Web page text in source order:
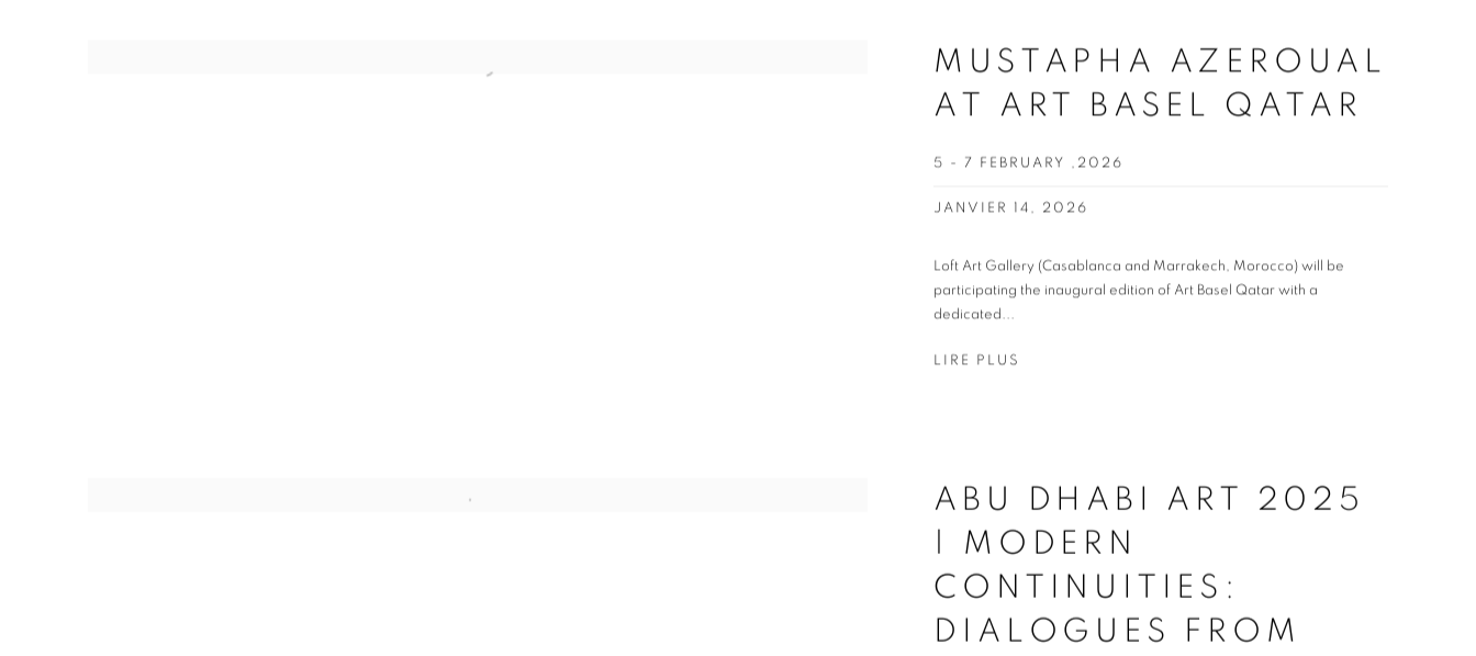
MUSTAPHA AZEROUAL
AT ART BASEL QATAR
5 - 7 FEBRUARY ,2026
JANVIER 14, 2026
Loft Art Gallery (Casablanca and Marrakech, Morocco) will be
participating the inaugural edition of Art Basel Qatar with a
dedicated...
LIRE PLUS
ABU DHABI ART 2025
| MODERN
CONTINUITIES:
DIALOGUES FROM